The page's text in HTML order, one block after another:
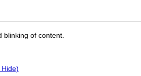
blinking of content.